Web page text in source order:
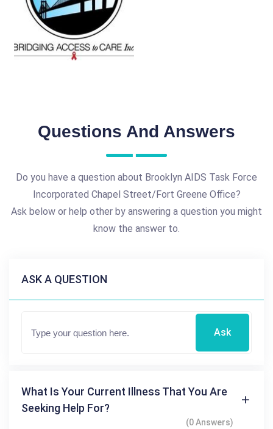
Questions And Answers
Do you have a question about Brooklyn AIDS Task Force
Incorporated Chapel Street/Fort Greene Office?
Ask below or help other by answering a question you might
know the answer to.
ASK A QUESTION
Ask
What Is Your Current Illness That You Are
Seeking Help For?
(0 Answers)